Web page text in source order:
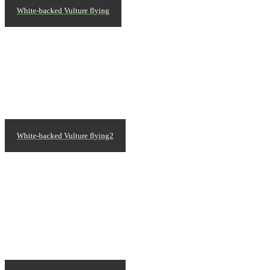
White-backed Vulture flying
White-backed Vulture flying2